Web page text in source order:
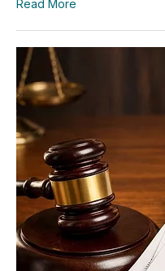
Read More